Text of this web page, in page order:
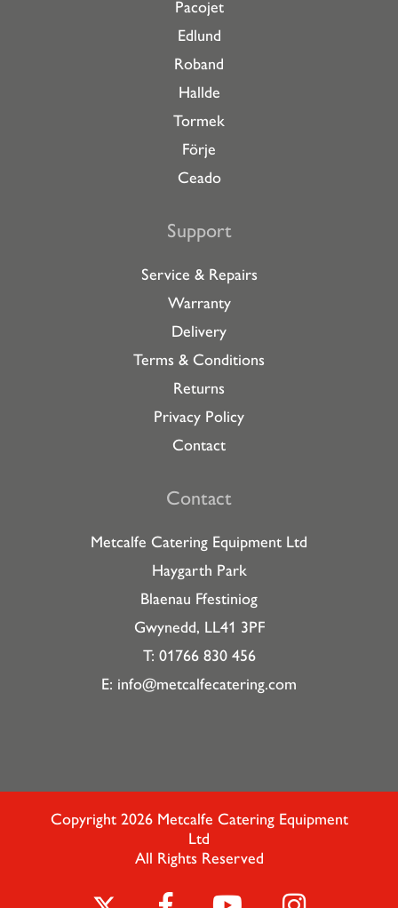
Pacojet
Edlund
Roband
Hallde
Tormek
Förje
Ceado
Support
Service & Repairs
Warranty
Delivery
Terms & Conditions
Returns
Privacy Policy
Contact
Contact
Metcalfe Catering Equipment Ltd
Haygarth Park
Blaenau Ffestiniog
Gwynedd, LL41 3PF
T: 01766 830 456
E: info@metcalfecatering.com
Copyright 2026 Metcalfe Catering Equipment
Ltd
All Rights Reserved